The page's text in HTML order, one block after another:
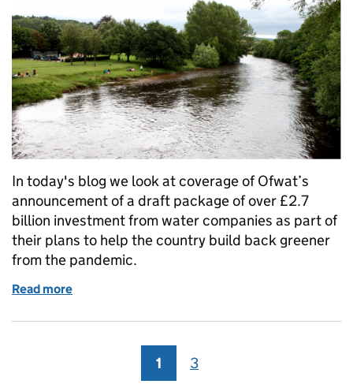
In today's blog we look at coverage of Ofwat’s
announcement of a draft package of over £2.7
billion investment from water companies as part of
their plans to help the country build back greener
from the pandemic.
Read more
Page
1 Page
3